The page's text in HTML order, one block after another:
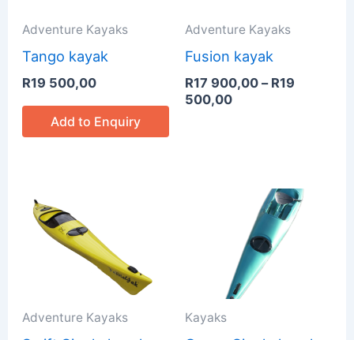
Adventure Kayaks
Tango kayak
R19 500,00
Add to Enquiry
Adventure Kayaks
Fusion kayak
R17 900,00 – R19
500,00
Adventure Kayaks
range:
R16
900,00
through
Kayaks
range:
R15
900,00
through
R17
500,00